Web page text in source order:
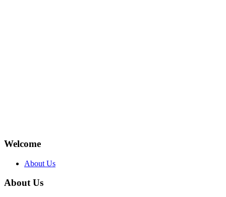
Welcome
About Us
About Us